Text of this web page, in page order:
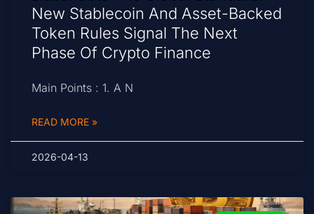
New Stablecoin And Asset-Backed
Token Rules Signal The Next
Phase Of Crypto Finance
Main Points : 1. A N
READ MORE »
2026-04-13